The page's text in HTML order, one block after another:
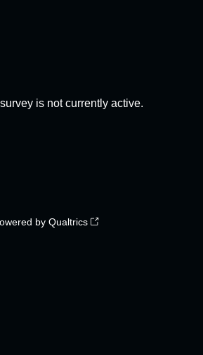
is not currently active.
by Qualtrics